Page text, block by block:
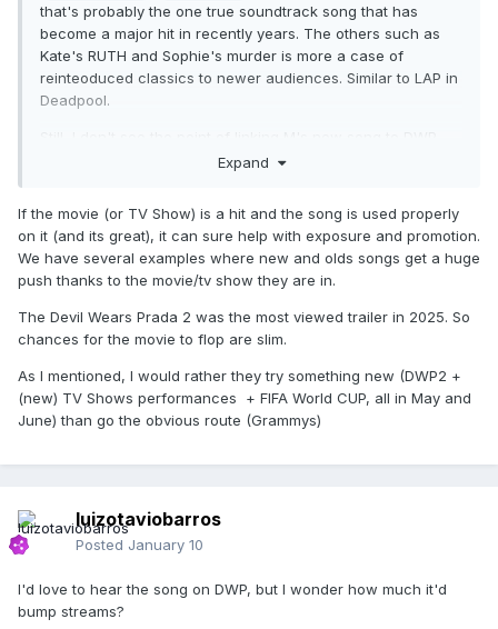
that's probably the one true soundtrack song that has
become a major hit in recently years. The others such as
Kate's RUTH and Sophie's murder is more a case of
reinteoduced classics to newer audiences. Similar to LAP in
Deadpool.
The movie might as well flop, so I don't see many
Expand
If the movie (or TV Show) is a hit and the song is used properly
on it (and its great), it can sure help with exposure and promotion.
We have several examples where new and olds songs get a huge
push thanks to the movie/tv show they are in.
The Devil Wears Prada 2 was the most viewed trailer in 2025. So
chances for the movie to flop are slim.
As I mentioned, I would rather they try something new (DWP2 +
(new) TV Shows performances + FIFA World CUP, all in May and
June) than go the obvious route (Grammys)
luizotaviobarros
Posted January 10
I'd love to hear the song on DWP, but I wonder how much it'd
bump streams?